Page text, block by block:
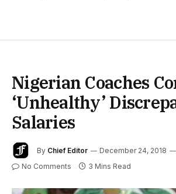
Nigerian Coaches
‘Unhealthy’
Salaries
By Chief Editor December 24, 2018
No Comments 3 Mins Read